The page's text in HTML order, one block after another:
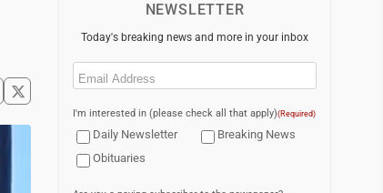
NEWSLETTER
Today's breaking news and more in your inbox
Email
I'm interested in (please check all that apply)(Required)
Daily Newsletter
Breaking News
Obituaries